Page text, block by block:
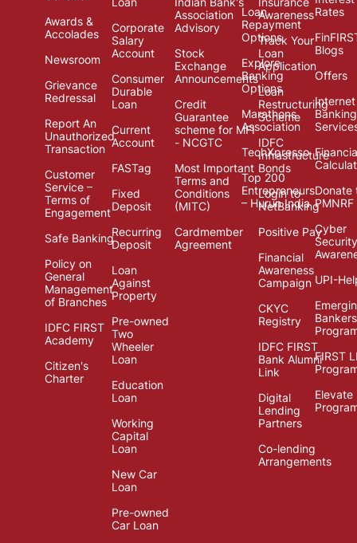
Awards &
Accolades
Newsroom
Grievance
Redressal
Report An
Unauthorized
Transaction
Customer
Service –
Terms of
Engagement
Safe Banking
Policy on
General
Management
of Branches
IDFC FIRST
Academy
Citizen's
Charter
Corporate
Salary
Account
Consumer
Durable
Loan
Current
Account
FASTag
Fixed
Deposit
Recurring
Deposit
Loan
Against
Property
Pre-owned
Two
Wheeler
Loan
Education
Loan
Working
Capital
Loan
New Car
Loan
Pre-owned
Car Loan
Association
Advisory
Stock
Exchange
Announcements
Credit
Guarantee
scheme for MFI
- NCGTC
Most Important
Terms and
Conditions
(MITC)
Cardmember
Agreement
Awareness
Track Your
Loan
Application
Loan
Restructuring
Scheme
IDFC
Infrastructure
Bonds
Login to
NetBanking
Positive Pay
Financial
Awareness
Campaign
CKYC
Registry
IDFC FIRST
Bank Alumni
Link
Digital
Lending
Partners
Co-lending
Arrangements
Loan
Repayment
Options
Explore
Banking
Options
Marathons
Association
TechXpresso
Top 200
Entrepreneurs
– Hurun India
Rates
Blogs
Offers
Internet
Banking
Donate
PMNRF
Cyber
Security
UPI-
Bankers
FIRST
Elevate